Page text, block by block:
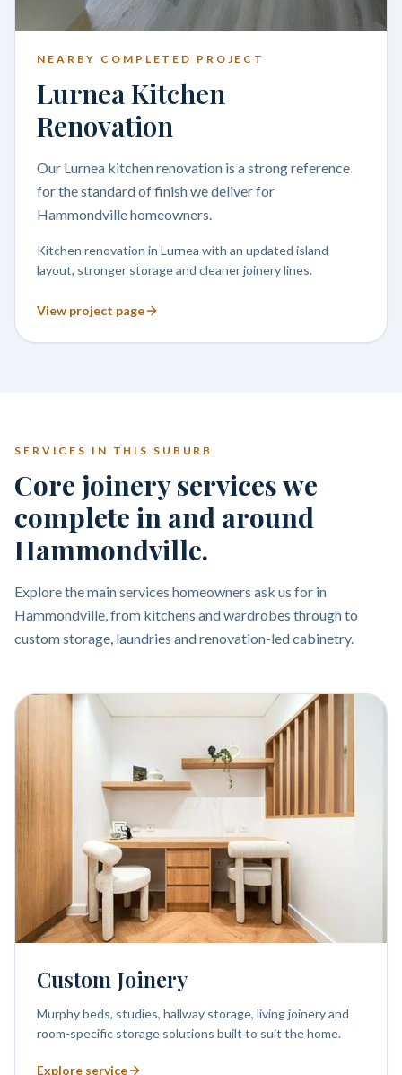
NEARBY COMPLETED PROJECT
Lurnea Kitchen
Renovation
Our Lurnea kitchen renovation is a strong reference
for the standard of finish we deliver for
Hammondville homeowners.
Kitchen renovation in Lurnea with an updated island
layout, stronger storage and cleaner joinery lines.
View project page
SERVICES IN THIS SUBURB
Core joinery services we
complete in and around
Hammondville.
Explore the main services homeowners ask us for in
Hammondville, from kitchens and wardrobes through to
custom storage, laundries and renovation-led cabinetry.
Custom Joinery
Murphy beds, studies, hallway storage, living joinery and
room-specific storage solutions built to suit the home.
Explore service